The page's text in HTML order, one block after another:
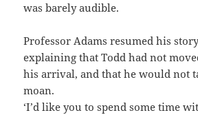
was barely audible.
Professor Adams resumed his
explaining that Todd had not
his arrival, and that he would not
moan.
‘I’d like you to spend some time